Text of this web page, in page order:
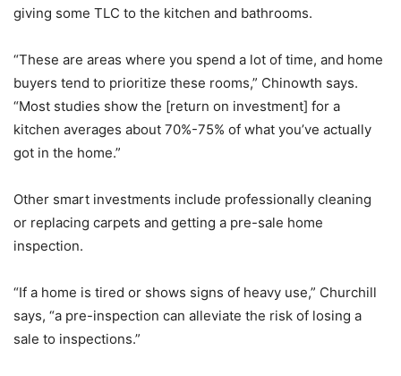
giving some TLC to the kitchen and bathrooms.
“These are areas where you spend a lot of time, and home
buyers tend to prioritize these rooms,” Chinowth says.
“Most studies show the [return on investment] for a
kitchen averages about 70%-75% of what you’ve actually
got in the home.”
Other smart investments include professionally cleaning
or replacing carpets and getting a pre-sale home
inspection.
“If a home is tired or shows signs of heavy use,” Churchill
says, “a pre-inspection can alleviate the risk of losing a
sale to inspections.”